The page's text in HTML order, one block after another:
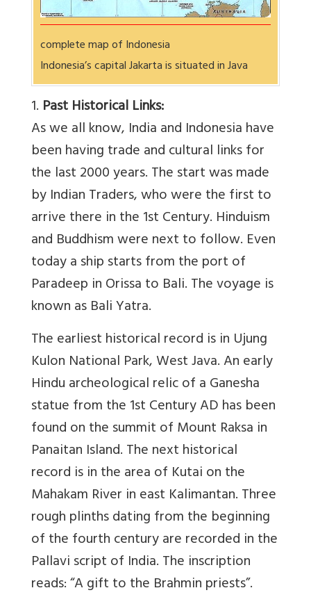
complete map of Indonesia
Indonesia’s capital Jakarta is situated in Java
1. Past Historical Links:
As we all know, India and Indonesia have
been having trade and cultural links for
the last 2000 years. The start was made
by Indian Traders, who were the first to
arrive there in the 1st Century. Hinduism
and Buddhism were next to follow. Even
today a ship starts from the port of
Paradeep in Orissa to Bali. The voyage is
known as Bali Yatra.
The earliest historical record is in Ujung
Kulon National Park, West Java. An early
Hindu archeological relic of a Ganesha
statue from the 1st Century AD has been
found on the summit of Mount Raksa in
Panaitan Island. The next historical
record is in the area of Kutai on the
Mahakam River in east Kalimantan. Three
rough plinths dating from the beginning
of the fourth century are recorded in the
Pallavi script of India. The inscription
reads: “A gift to the Brahmin priests”.